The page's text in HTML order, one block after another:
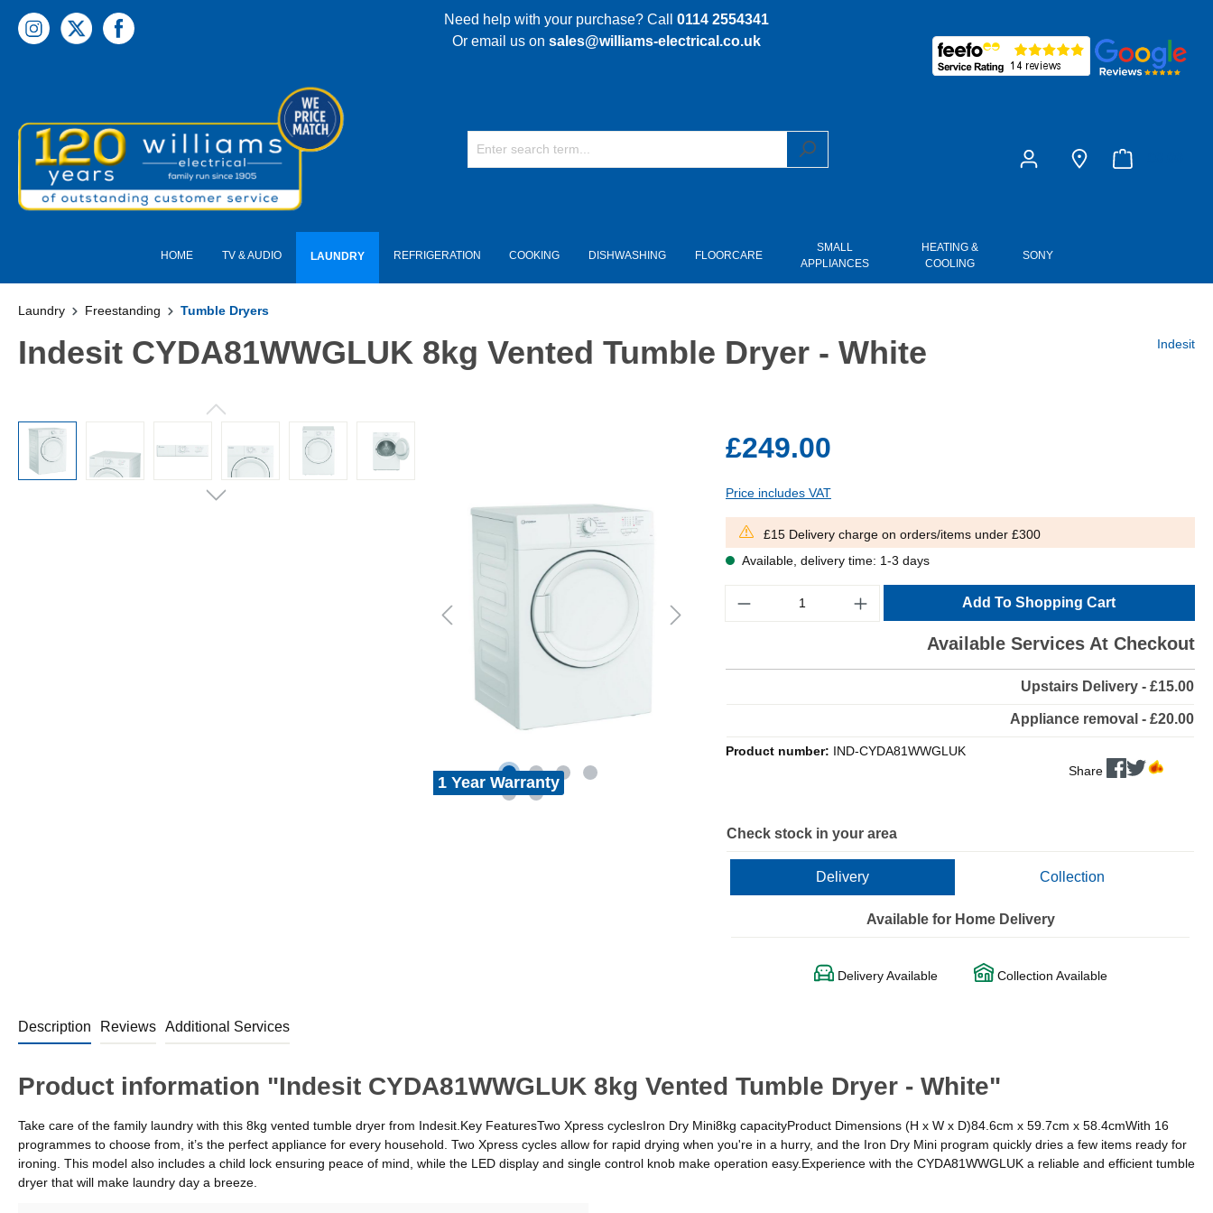
content Need help with your purchase? Call 0114 2554341
Or email us on sales@williams-electrical.co.uk
HOME TV & AUDIO LAUNDRY REFRIGERATION COOKING DISHWASHING FLOORCARE
SMALL
APPLIANCES
HEATING &
COOLING
SONY
Laundry Freestanding Tumble Dryers
Indesit CYDA81WWGLUK 8kg Vented Tumble Dryer - White Indesit
1 Year Warranty
£249.00
Price includes VAT
£15 Delivery charge on orders/items under £300
Available, delivery time: 1-3 days
Add To Shopping Cart
Available Services At Checkout
Upstairs Delivery - £15.00
Appliance removal - £20.00
Product number: IND-CYDA81WWGLUK
Share
Check stock in your area
Delivery Collection
Available for Home Delivery
Delivery Available Collection Available
Description Reviews Additional Services
Product information "Indesit CYDA81WWGLUK 8kg Vented Tumble Dryer - White"
Take care of the family laundry with this 8kg vented tumble dryer from Indesit.Key FeaturesTwo Xpress cyclesIron Dry Mini8kg capacityProduct Dimensions (H x W x D)84.6cm x 59.7cm x 58.4cmWith 16
programmes to choose from, it’s the perfect appliance for every household. Two Xpress cycles allow for rapid drying when you're in a hurry, and the Iron Dry Mini program quickly dries a few items ready for
ironing. This model also includes a child lock ensuring peace of mind, while the LED display and single control knob make operation easy.Experience with the CYDA81WWGLUK a reliable and efficient tumble
dryer that will make laundry day a breeze.